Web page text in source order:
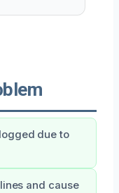
due to
and cause